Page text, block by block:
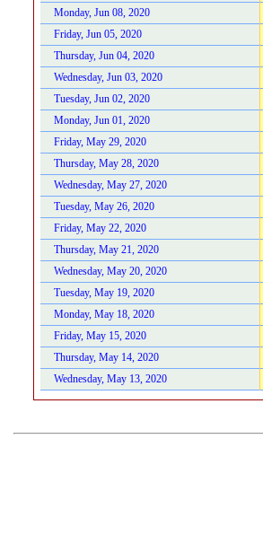
Monday, Jun 08, 2020
Friday, Jun 05, 2020
Thursday, Jun 04, 2020
Wednesday, Jun 03, 2020
Tuesday, Jun 02, 2020
Monday, Jun 01, 2020
Friday, May 29, 2020
Thursday, May 28, 2020
Wednesday, May 27, 2020
Tuesday, May 26, 2020
Friday, May 22, 2020
Thursday, May 21, 2020
Wednesday, May 20, 2020
Tuesday, May 19, 2020
Monday, May 18, 2020
Friday, May 15, 2020
Thursday, May 14, 2020
Wednesday, May 13, 2020